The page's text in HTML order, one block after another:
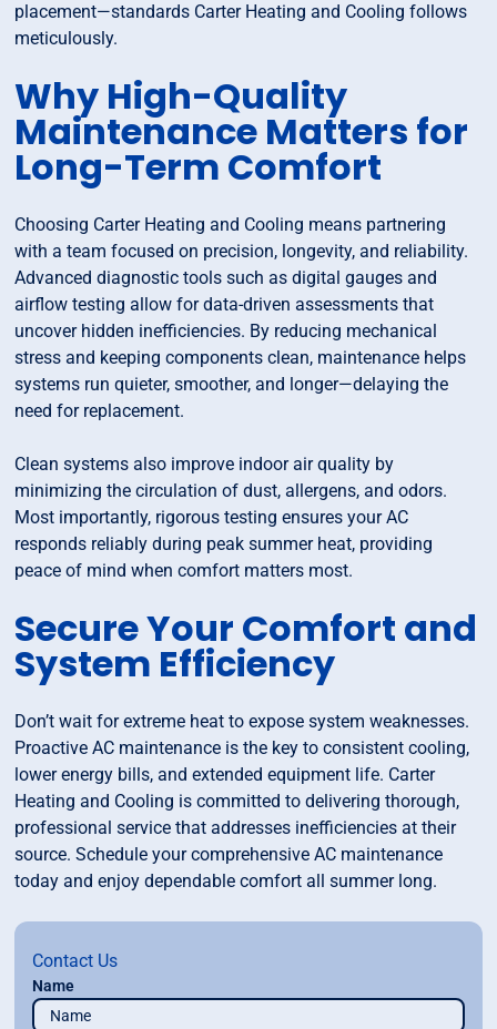
placement—standards Carter Heating and Cooling follows
meticulously.
Why High-Quality
Maintenance Matters for
Long-Term Comfort
Choosing Carter Heating and Cooling means partnering
with a team focused on precision, longevity, and reliability.
Advanced diagnostic tools such as digital gauges and
airflow testing allow for data-driven assessments that
uncover hidden inefficiencies. By reducing mechanical
stress and keeping components clean, maintenance helps
systems run quieter, smoother, and longer—delaying the
need for replacement.
Clean systems also improve indoor air quality by
minimizing the circulation of dust, allergens, and odors.
Most importantly, rigorous testing ensures your AC
responds reliably during peak summer heat, providing
peace of mind when comfort matters most.
Secure Your Comfort and
System Efficiency
Don’t wait for extreme heat to expose system weaknesses.
Proactive AC maintenance is the key to consistent cooling,
lower energy bills, and extended equipment life. Carter
Heating and Cooling is committed to delivering thorough,
professional service that addresses inefficiencies at their
source. Schedule your comprehensive AC maintenance
today and enjoy dependable comfort all summer long.
Contact Us
Name